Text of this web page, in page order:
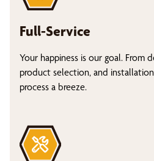
Full-Service
Your happiness is our goal. From
product selection, and
process a breeze.